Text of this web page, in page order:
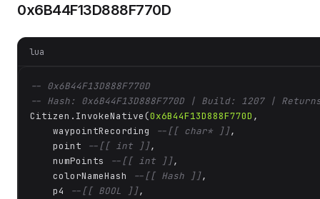
0x6B44F13D888F770D
lua
-- 0x6B44F13D888F770D
-- Hash: 0x6B44F13D888F770D | Build: 1207 |
Citizen.InvokeNative(0x6B44F13D888F770D ,
    waypointRecording
--[[ char* ]],
    point
--[[ int ]],
    numPoints
--[[ int ]],
    colorNameHash
--[[ Hash ]],
    p4
--[[ BOOL ]],